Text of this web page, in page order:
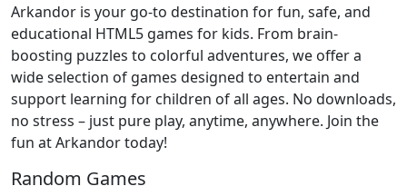
Arkandor is your go-to destination for fun, safe, and
educational HTML5 games for kids. From brain-
boosting puzzles to colorful adventures, we offer a
wide selection of games designed to entertain and
support learning for children of all ages. No downloads,
no stress – just pure play, anytime, anywhere. Join the
fun at Arkandor today!
Random Games